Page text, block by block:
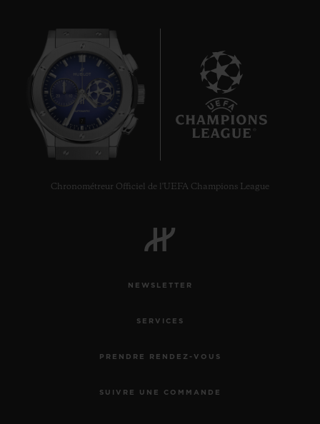
7
Chronométreur Officiel de l'UEFA Champions League
NEWSLETTER
SERVICES
PRENDRE RENDEZ-VOUS
SUIVRE UNE COMMANDE